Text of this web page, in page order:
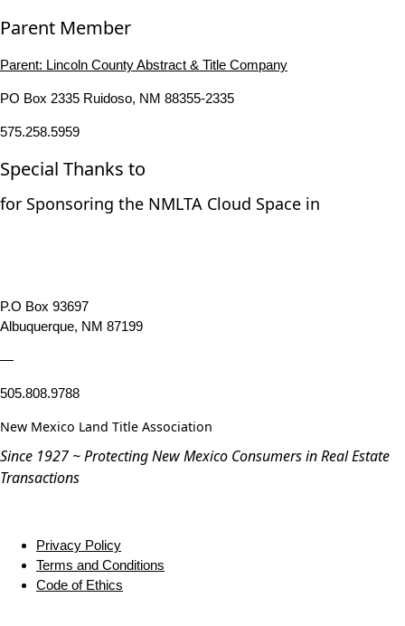
Parent Member
Parent: Lincoln County Abstract & Title Company
PO Box 2335 Ruidoso, NM 88355-2335
575.258.5959
Special Thanks to
for Sponsoring the NMLTA Cloud Space in
P.O Box 93697
Albuquerque, NM 87199
—
505.808.9788
New Mexico Land Title Association
Since 1927 ~ Protecting New Mexico Consumers in Real Estate
Transactions
Privacy Policy
Terms and Conditions
Code of Ethics